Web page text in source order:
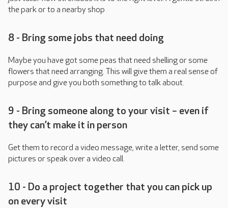
the park or to a nearby shop
8 - Bring some jobs that need doing
Maybe you have got some peas that need shelling or some
flowers that need arranging. This will give them a real sense of
purpose and give you both something to talk about.
9 - Bring someone along to your visit – even if
they can’t make it in person
Get them to record a video message, write a letter, send some
pictures or speak over a video call.
10 - Do a project together that you can pick up
on every visit